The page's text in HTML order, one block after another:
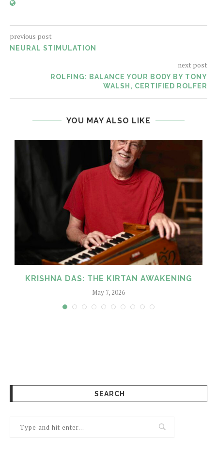
previous post
NEURAL STIMULATION
next post
ROLFING: BALANCE YOUR BODY BY TONY
WALSH, CERTIFIED ROLFER
YOU MAY ALSO LIKE
KRISHNA DAS: THE KIRTAN AWAKENING
May 7, 2026
SEARCH